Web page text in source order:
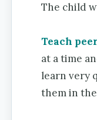
The child
Teach
at a time
learn very
them in